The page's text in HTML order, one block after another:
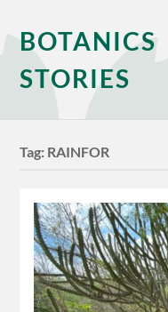
BOTANICS
STORIES
Tag: RAINFOR